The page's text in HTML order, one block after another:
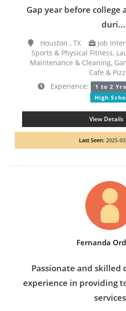
Gap year before
duri...
Houston , TX
Job
Sports & Physical Fitness,
Maintenance & Cleaning,
Cafe &
Experience:
1 to 2 Yrs
High
View Details
Last Seen: 2025-
Fernanda
Passionate and skilled
experience in providing